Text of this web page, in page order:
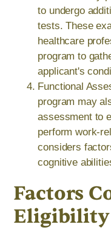
to undergo
tests. These
healthcare
program to
applicant's
Functional
program may
assessment to
perform work-
considers
cognitive
Factors
Eligibility